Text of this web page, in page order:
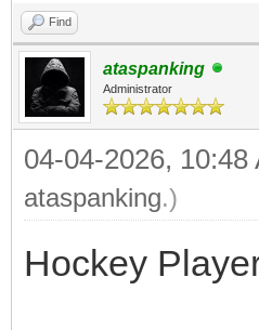
Find
ataspanking
Administrator
04-04-2026, 10:48
ataspanking.)
Hockey